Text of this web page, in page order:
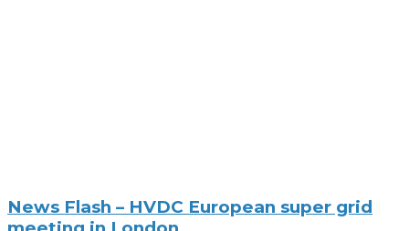
News Flash – HVDC European super grid